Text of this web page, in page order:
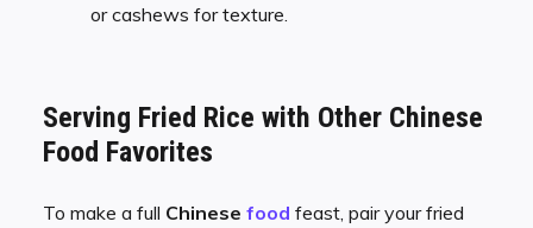
or cashews for texture.
Serving Fried Rice with Other Chinese
Food Favorites
To make a full Chinese food feast, pair your fried